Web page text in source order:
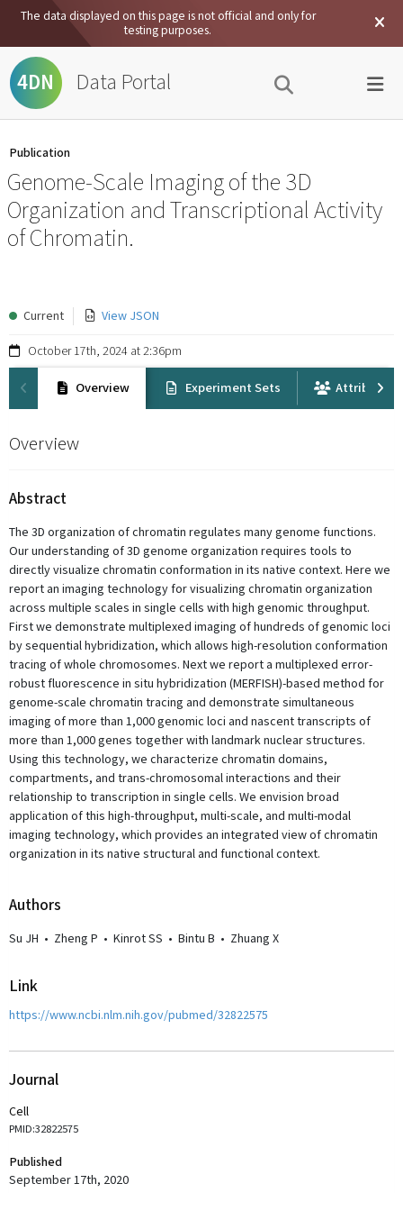
The data displayed on this page is not official and only for
testing purposes.
4DN Data Portal
Publication
Genome-Scale Imaging of the 3D
Organization and Transcriptional Activity
of Chromatin.
Current View JSON
October 17th, 2024 at 2:36pm
Overview Experiment Sets Attribution
Overview
Abstract
The 3D organization of chromatin regulates many genome functions.
Our understanding of 3D genome organization requires tools to
directly visualize chromatin conformation in its native context. Here we
report an imaging technology for visualizing chromatin organization
across multiple scales in single cells with high genomic throughput.
First we demonstrate multiplexed imaging of hundreds of genomic loci
by sequential hybridization, which allows high-resolution conformation
tracing of whole chromosomes. Next we report a multiplexed error-
robust fluorescence in situ hybridization (MERFISH)-based method for
genome-scale chromatin tracing and demonstrate simultaneous
imaging of more than 1,000 genomic loci and nascent transcripts of
more than 1,000 genes together with landmark nuclear structures.
Using this technology, we characterize chromatin domains,
compartments, and trans-chromosomal interactions and their
relationship to transcription in single cells. We envision broad
application of this high-throughput, multi-scale, and multi-modal
imaging technology, which provides an integrated view of chromatin
organization in its native structural and functional context.
Authors
Su JH • Zheng P • Kinrot SS • Bintu B • Zhuang X
Link
https://www.ncbi.nlm.nih.gov/pubmed/32822575
Journal
Cell
PMID:32822575
Published
September 17th, 2020